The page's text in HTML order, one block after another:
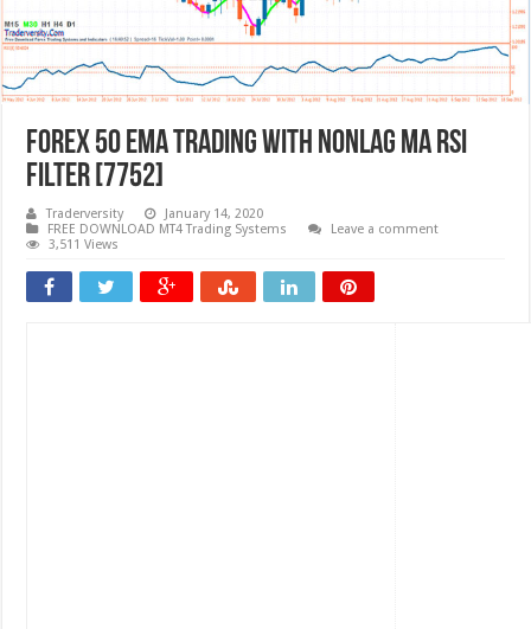
Forex 50 EMA Trading with NonLag MA RSI
Filter [7752]
Traderversity
January 14, 2020
FREE DOWNLOAD MT4 Trading Systems
Leave a comment
3,511 Views